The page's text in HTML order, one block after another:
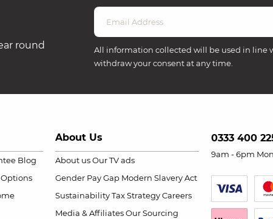
round All information collected will be used in line
withdraw your consent at any time.
Blog
About Us
About us Our TV ads
Gender Pay Gap Modern Slavery Act
Sustainability Tax Strategy Careers
Media & Affiliates Our Sourcing
0333 400
9am - 6pm